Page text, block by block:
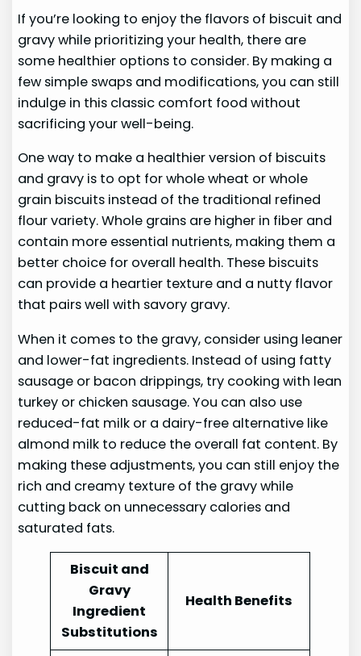
If you’re looking to enjoy the flavors of biscuit and
gravy while prioritizing your health, there are
some healthier options to consider. By making a
few simple swaps and modifications, you can still
indulge in this classic comfort food without
sacrificing your well-being.
One way to make a healthier version of biscuits
and gravy is to opt for whole wheat or whole
grain biscuits instead of the traditional refined
flour variety. Whole grains are higher in fiber and
contain more essential nutrients, making them a
better choice for overall health. These biscuits
can provide a heartier texture and a nutty flavor
that pairs well with savory gravy.
When it comes to the gravy, consider using leaner
and lower-fat ingredients. Instead of using fatty
sausage or bacon drippings, try cooking with lean
turkey or chicken sausage. You can also use
reduced-fat milk or a dairy-free alternative like
almond milk to reduce the overall fat content. By
making these adjustments, you can still enjoy the
rich and creamy texture of the gravy while
cutting back on unnecessary calories and
saturated fats.
Biscuit and
Gravy
Ingredient
Substitutions
Health Benefits